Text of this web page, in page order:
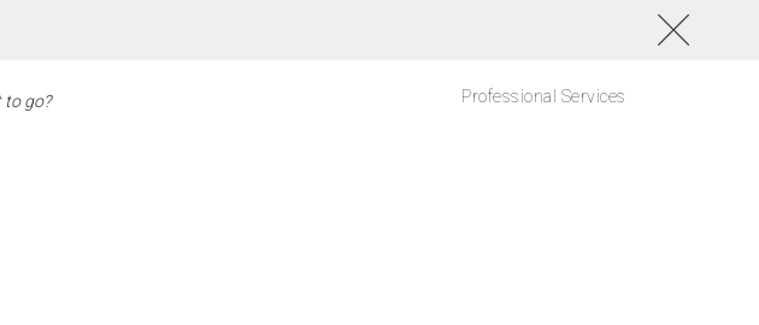
Professional Services